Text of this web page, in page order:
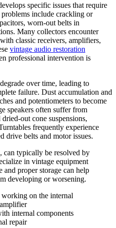
specific issues that require
include crackling or
worn-out belts in
Many collectors encounter
classic receivers, amplifiers,
vintage audio restoration
professional intervention is
over time, leading to
failure. Dust accumulation and
and potentiometers to become
speakers often suffer from
out cone suspensions,
frequently experience
drive belts and motor issues.
can typically be resolved by
in vintage equipment
and proper storage can help
developing or worsening.
internal components
repair